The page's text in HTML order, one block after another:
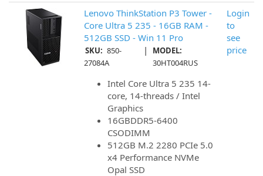
Lenovo ThinkStation P3 Tower -
Core Ultra 5 235 - 16GB RAM -
512GB SSD - Win 11 Pro
SKU: 850-
27084A
|
MODEL:
30HT004RUS
Intel Core Ultra 5 235 14-
core, 14-threads / Intel
Graphics
16GBDDR5-6400
CSODIMM
512GB M.2 2280 PCIe 5.0
x4 Performance NVMe
Opal SSD
Login
to
see
price